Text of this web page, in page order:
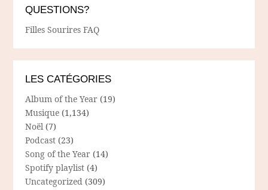
QUESTIONS?
Filles Sourires FAQ
LES CATÉGORIES
Album of the Year (19)
Musique (1,134)
Noël (7)
Podcast (23)
Song of the Year (14)
Spotify playlist (4)
Uncategorized (309)